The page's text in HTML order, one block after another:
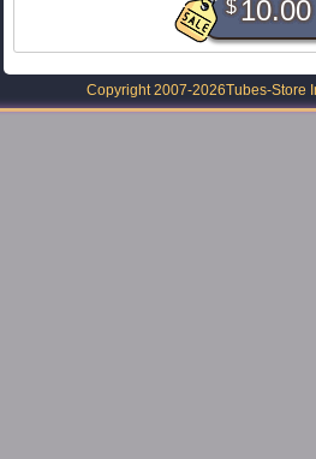
$10.00
Copyright 2007-2026Tubes-Store